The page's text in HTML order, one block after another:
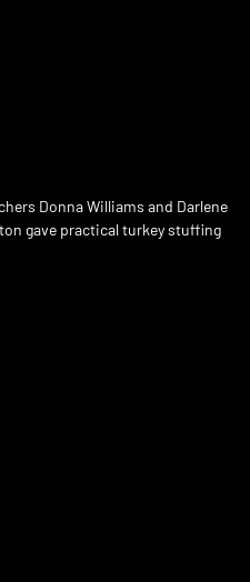
Donna Williams and Darlene
gave practical turkey stuffing